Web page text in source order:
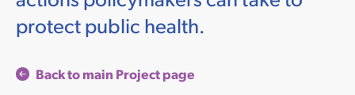
protect public health.
Back to main Project page